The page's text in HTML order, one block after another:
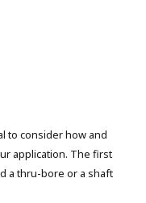
to consider how and
application. The first
a thru-bore or a shaft